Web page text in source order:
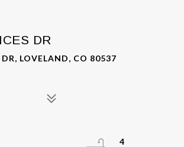
DR
LOVELAND, CO 80537
4